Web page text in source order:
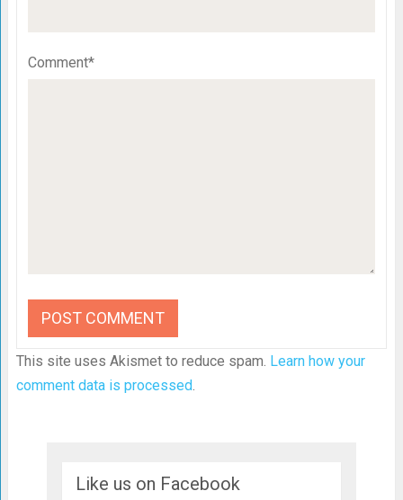
Comment*
This site uses Akismet to reduce spam. Learn how your
comment data is processed.
Like us on Facebook